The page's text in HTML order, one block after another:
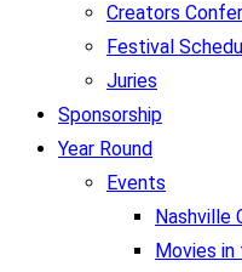
Creators
Festival
Juries
Sponsorship
Year Round
Events
Nashville
Movies in